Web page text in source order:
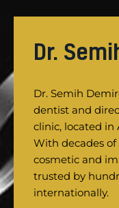
Dr.
Dr. Semih
dentist and
clinic, located in
With decades
cosmetic and
trusted by
internationally.